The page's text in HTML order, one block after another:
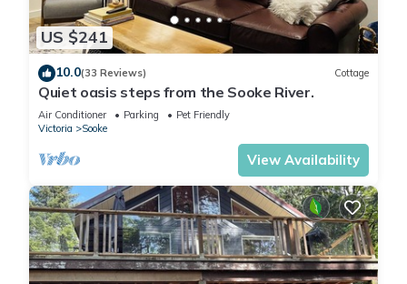
US $241
10.0(33 Reviews) Cottage
Quiet oasis steps from the Sooke River.
Air Conditioner Parking
Pet Friendly
Victoria
Sooke
View Availability